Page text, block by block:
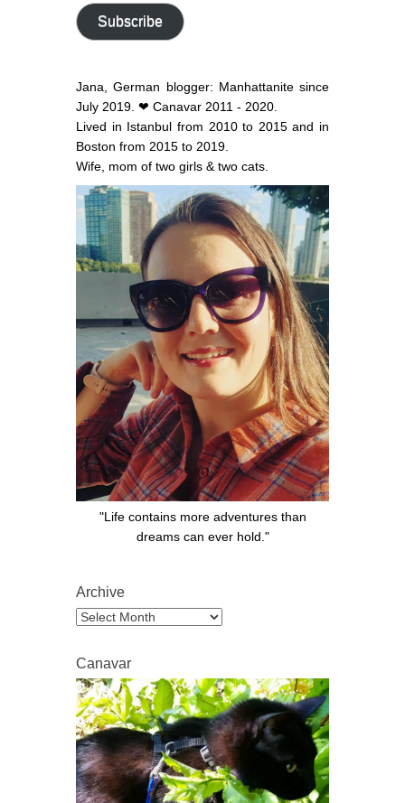
address
Subscribe
Jana, German blogger: Manhattanite since
July 2019. ❤ Canavar 2011 - 2020.
Lived in Istanbul from 2010 to 2015 and in
Boston from 2015 to 2019.
Wife, mom of two girls & two cats.
"Life contains more adventures than
dreams can ever hold."
Archive
Archive
Canavar